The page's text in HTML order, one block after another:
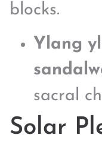
blocks.
Ylang
sacral
Solar